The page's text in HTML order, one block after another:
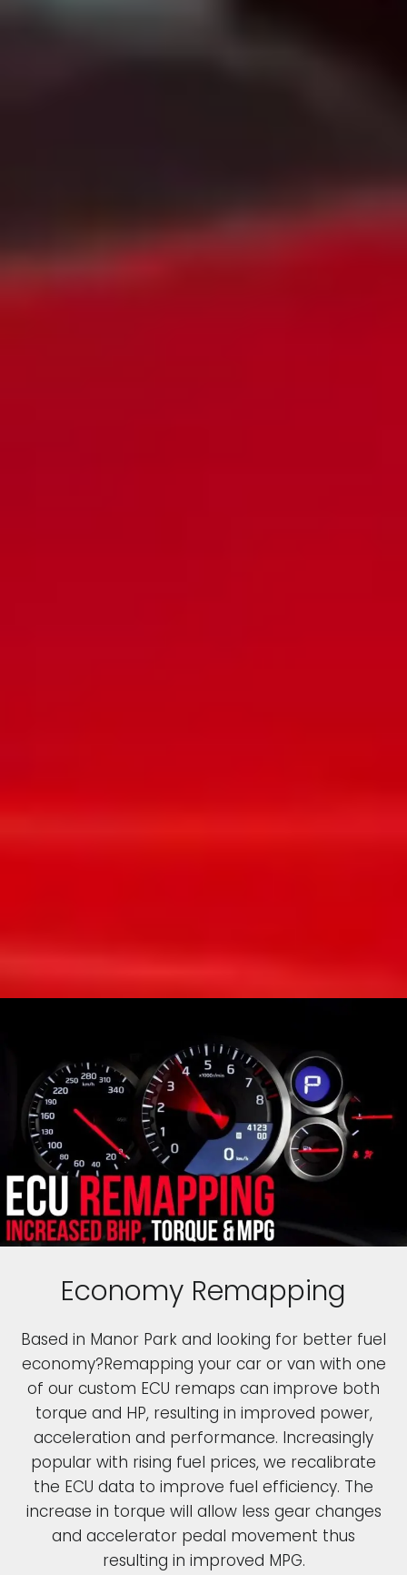
Economy Remapping
Based in Manor Park and looking for better fuel
economy?Remapping your car or van with one
of our custom ECU remaps can improve both
torque and HP, resulting in improved power,
acceleration and performance. Increasingly
popular with rising fuel prices, we recalibrate
the ECU data to improve fuel efficiency. The
increase in torque will allow less gear changes
and accelerator pedal movement thus
resulting in improved MPG.